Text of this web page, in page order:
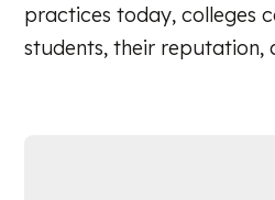
practices today, colleges
students, their reputation,